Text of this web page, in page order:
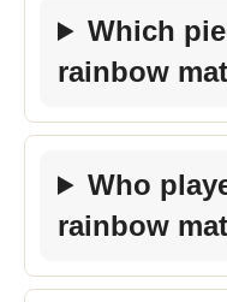
Which
rainbow
Who
rainbow